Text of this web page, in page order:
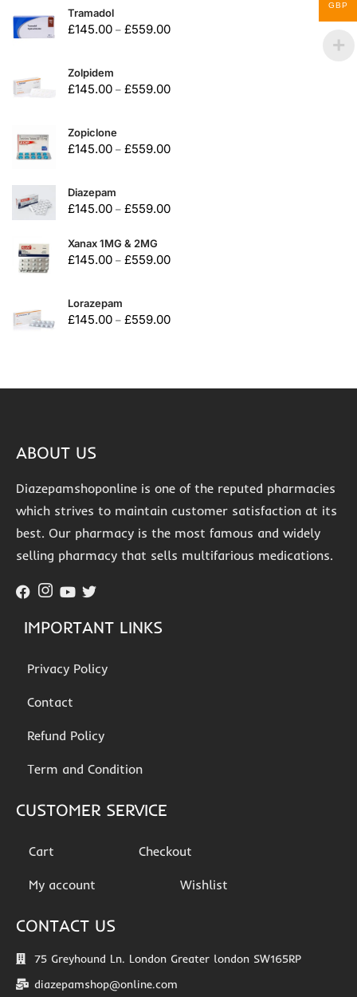
Tramadol
£145.00 – £559.00
Zolpidem
£145.00 – £559.00
Zopiclone
£145.00 – £559.00
Diazepam
£145.00 – £559.00
Xanax 1MG & 2MG
£145.00 – £559.00
Lorazepam
£145.00 – £559.00
ABOUT US
Diazepamshoponline is one of the reputed pharmacies
which strives to maintain customer satisfaction at its
best. Our pharmacy is the most famous and widely
selling pharmacy that sells multifarious medications.
IMPORTANT LINKS
Privacy Policy
Contact
Refund Policy
Term and Condition
CUSTOMER SERVICE
Cart Checkout
My account Wishlist
CONTACT US
75 Greyhound Ln. London Greater london SW165RP
diazepamshop@online.com
GBP